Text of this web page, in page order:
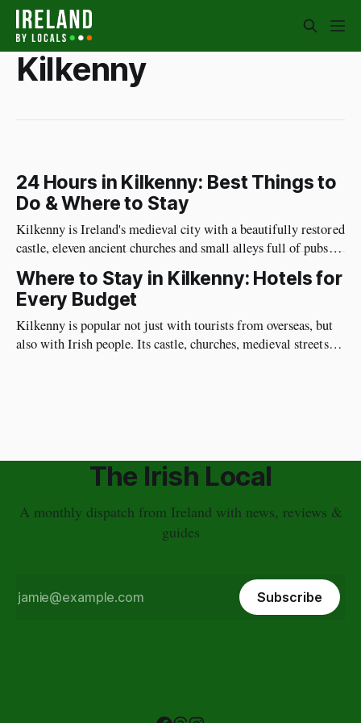
Kilkenny
24 Hours in Kilkenny: Best Things to
Do & Where to Stay
Kilkenny is Ireland's medieval city with a beautifully restored
castle, eleven ancient churches and small alleys full of pubs &
restaurants. And it is just 90 minutes from Dublin so it's a
good first or last stop on your tour around Ireland. Here's how
Where to Stay in Kilkenny: Hotels for
Every Budget
Kilkenny is popular not just with tourists from overseas, but
also with Irish people. Its castle, churches, medieval streets
The Irish Local
A monthly dispatch from Ireland with news, reviews &
guides
Subscribe